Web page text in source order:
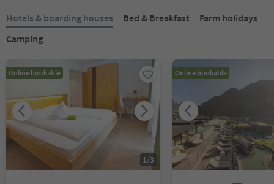
Hotels & boarding houses Bed & Breakfast
Farm holidays
Camping
Online bookable
1/3
Online bookable